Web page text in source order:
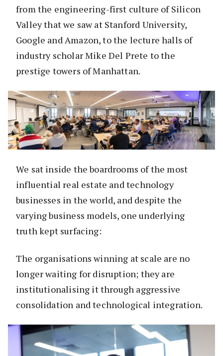
from the engineering-first culture of Silicon
Valley that we saw at Stanford University,
Google and Amazon, to the lecture halls of
industry scholar Mike Del Prete to the
prestige towers of Manhattan.
We sat inside the boardrooms of the most
influential real estate and technology
businesses in the world, and despite the
varying business models, one underlying
truth kept surfacing:
The organisations winning at scale are no
longer waiting for disruption; they are
institutionalising it through aggressive
consolidation and technological integration.